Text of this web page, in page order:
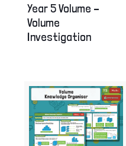
Year 5 Volume –
Volume
Investigation